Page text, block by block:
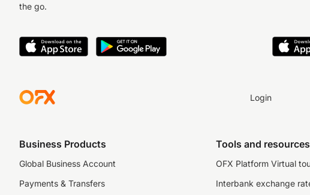
the go.
Login
Business Products
Global Business Account
Payments & Transfers
Tools and resources
OFX Platform Virtual
Interbank exchange